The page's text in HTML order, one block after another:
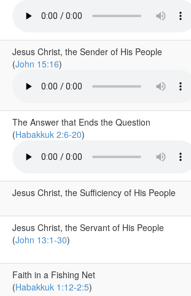
Jesus Christ, the Sender of His People
(John 15:16)
The Answer that Ends the Question
(Habakkuk 2:6-20)
Jesus Christ, the Sufficiency of His People
Jesus Christ, the Servant of His People
(John 13:1-30)
Faith in a Fishing Net
(Habakkuk 1:12-2:5)